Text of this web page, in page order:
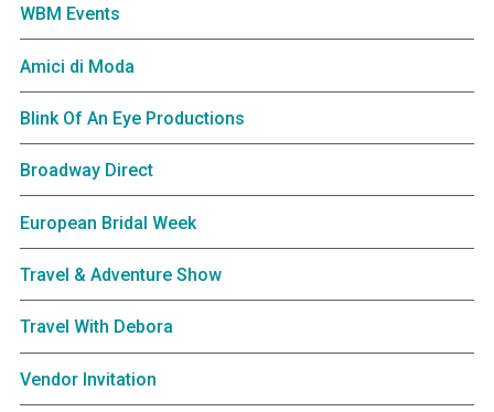
WBM Events
Amici di Moda
Blink Of An Eye Productions
Broadway Direct
European Bridal Week
Travel & Adventure Show
Travel With Debora
Vendor Invitation